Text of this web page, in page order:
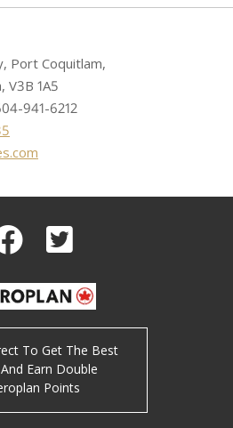
Port Coquitlam,
V3B 1A5
941-6212
Facebook
Twitter
To Get The Best
Earn Double
Points